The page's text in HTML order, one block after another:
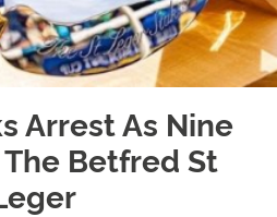
Arrest As Nine
Betfred St